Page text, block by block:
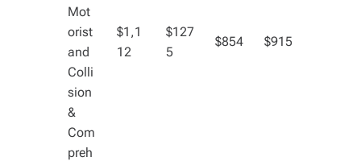
Mot
orist
and
Colli
sion
&
Com
preh
$1,1
12
$127
5
$854 $915